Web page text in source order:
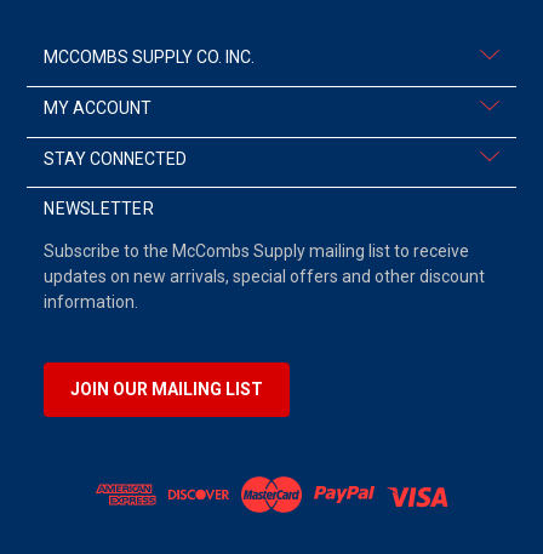
MCCOMBS SUPPLY CO. INC.
MY ACCOUNT
STAY CONNECTED
NEWSLETTER
Subscribe to the McCombs Supply mailing list to receive
updates on new arrivals, special offers and other discount
information.
JOIN OUR MAILING LIST